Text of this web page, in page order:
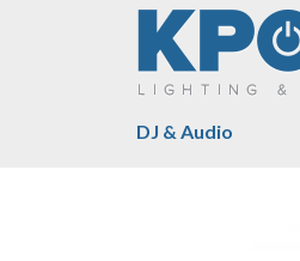
DJ & Audio